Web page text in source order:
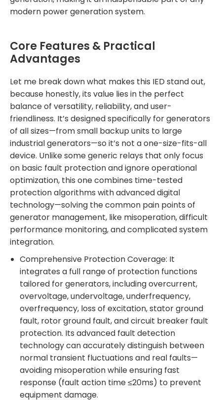
modern power generation system.
Core Features & Practical
Advantages
Let me break down what makes this IED stand out,
because honestly, its value lies in the perfect
balance of versatility, reliability, and user-
friendliness. It’s designed specifically for generators
of all sizes—from small backup units to large
industrial generators—so it’s not a one-size-fits-all
device. Unlike some generic relays that only focus
on basic fault protection and ignore operational
optimization, this one combines time-tested
protection algorithms with advanced digital
technology—solving the common pain points of
generator management, like misoperation, difficult
performance monitoring, and complicated system
integration.
Comprehensive Protection Coverage: It
integrates a full range of protection functions
tailored for generators, including overcurrent,
overvoltage, undervoltage, underfrequency,
overfrequency, loss of excitation, stator ground
fault, rotor ground fault, and circuit breaker fault
protection. Its advanced fault detection
technology can accurately distinguish between
normal transient fluctuations and real faults—
avoiding misoperation while ensuring fast
response (fault action time ≤20ms) to prevent
equipment damage.